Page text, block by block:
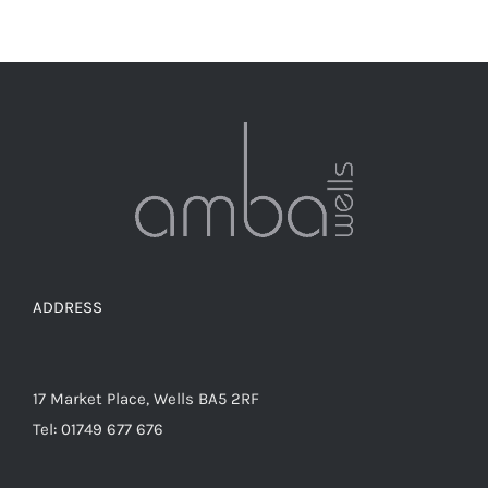
ADDRESS
17 Market Place, Wells BA5 2RF
Tel: 01749 677 676